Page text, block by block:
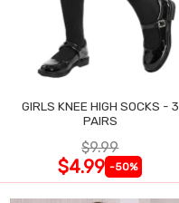
GIRLS KNEE HIGH SOCKS - 3
PAIRS
$9.99
$4.99 -50%